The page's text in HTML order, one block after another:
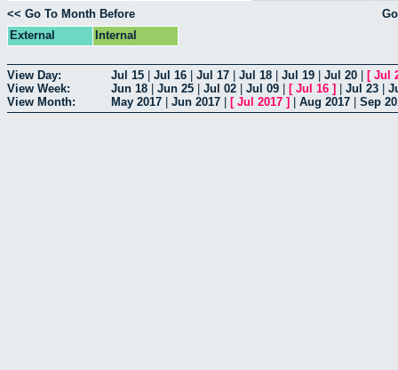
<< Go To Month Before
External
Internal
View Day: Jul 15 Jul 16 Jul 17 Jul 18 Jul 19 Jul 20 [ Jul
View Week:
Jun 18 Jun 25 Jul 02 Jul 09 [ Jul 16 ] Jul 23
View Month:
May 2017 Jun 2017 [ Jul 2017 ] Aug 2017 Sep